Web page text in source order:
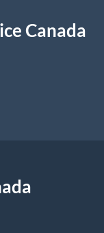
Canada